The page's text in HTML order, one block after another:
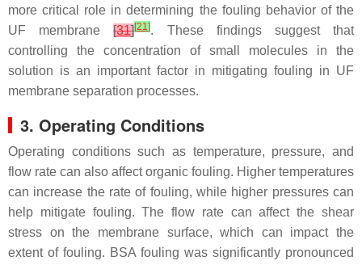
more critical role in determining the fouling behavior of the
UF membrane[31][21]. These findings suggest that
controlling the concentration of small molecules in the
solution is an important factor in mitigating fouling in UF
membrane separation processes.
3. Operating Conditions
Operating conditions such as temperature, pressure, and
flow rate can also affect organic fouling. Higher temperatures
can increase the rate of fouling, while higher pressures can
help mitigate fouling. The flow rate can affect the shear
stress on the membrane surface, which can impact the
extent of fouling. BSA fouling was significantly pronounced